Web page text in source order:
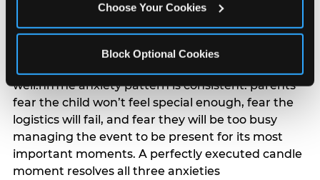
Choose Your Cookies
Block Optional Cookies
planning. 12% of parents named parent-relief as
their primary booking trigger, and this figure rises
among moms and among parents who have
well.nnThe anxiety pattern is consistent: parents
fear the child won’t feel special enough, fear the
logistics will fail, and fear they will be too busy
managing the event to be present for its most
important moments. A perfectly executed candle
moment resolves all three anxieties